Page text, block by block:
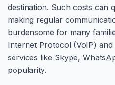
destination. Such costs can
making regular
burdensome for many
Internet Protocol (VoIP)
services like Skype,
popularity.